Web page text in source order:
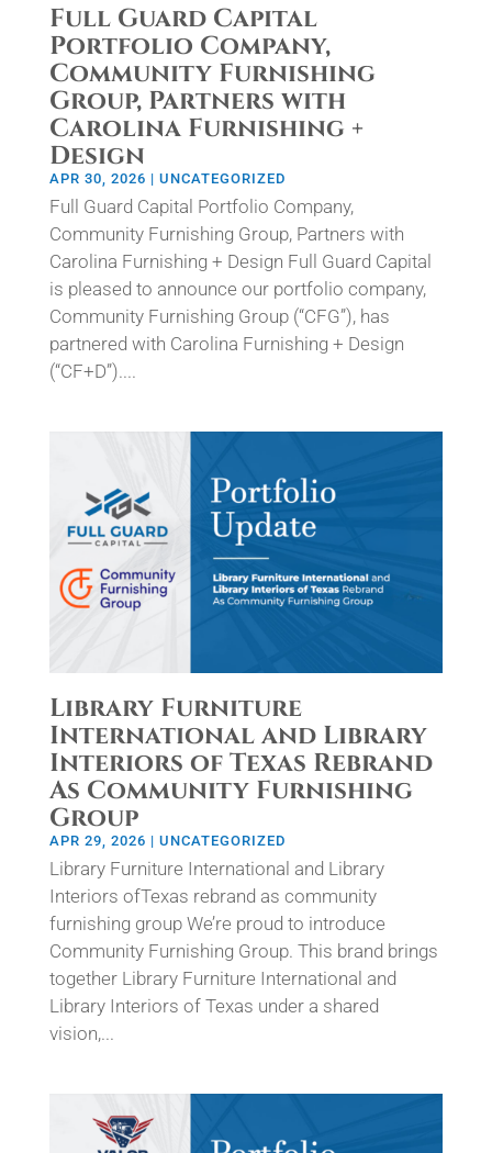
Full Guard Capital
Portfolio Company,
Community Furnishing
Group, Partners with
Carolina Furnishing +
Design
APR 30, 2026 | UNCATEGORIZED
Full Guard Capital Portfolio Company,
Community Furnishing Group, Partners with
Carolina Furnishing + Design Full Guard Capital
is pleased to announce our portfolio company,
Community Furnishing Group (“CFG”), has
partnered with Carolina Furnishing + Design
(“CF+D”)....
Library Furniture
International and Library
Interiors of Texas Rebrand
As Community Furnishing
Group
APR 29, 2026 | UNCATEGORIZED
Library Furniture International and Library
Interiors ofTexas rebrand as community
furnishing group We’re proud to introduce
Community Furnishing Group. This brand brings
together Library Furniture International and
Library Interiors of Texas under a shared
vision,...